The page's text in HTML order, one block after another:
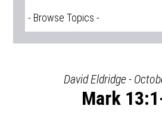
David Eldridge -
Mark